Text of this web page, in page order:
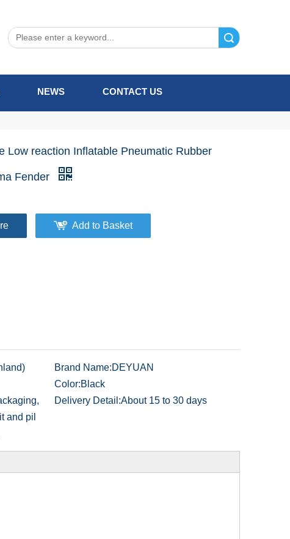
NEWS CONTACT US
Low reaction Inflatable Pneumatic Rubber
Fender
Add to Basket
Brand Name:DEYUAN
Color:Black
and pil
Delivery Detail:About 15 to 30 days